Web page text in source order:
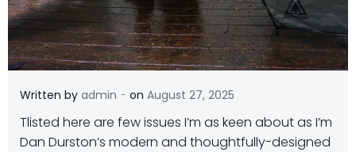
Written by admin - on August 27, 2025
Tlisted here are few issues I’m as keen about as I’m
Dan Durston’s modern and thoughtfully-designed